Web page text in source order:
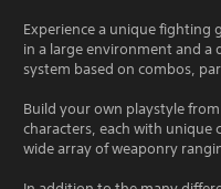
Experience a unique fighting
in a large environment and a
system based on combos,
Build your own playstyle
characters, each with unique
wide array of weaponry